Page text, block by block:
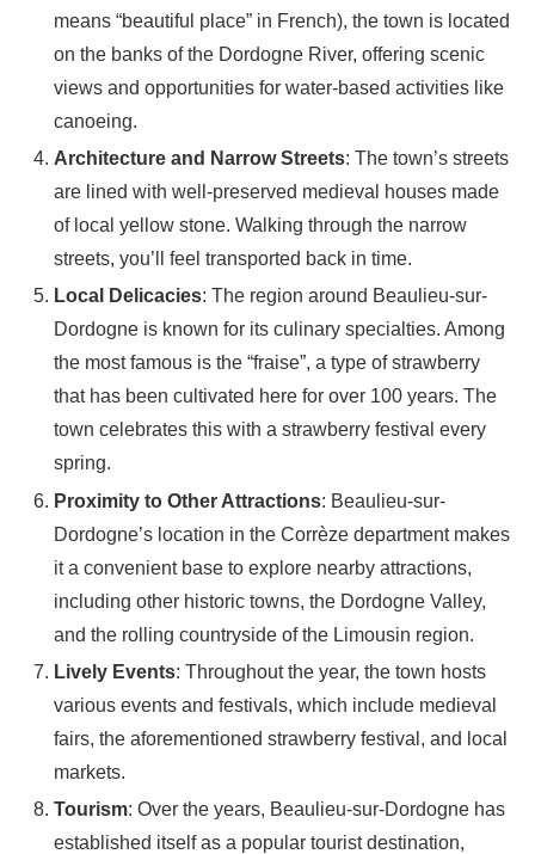
means “beautiful place” in French), the town is located
on the banks of the Dordogne River, offering scenic
views and opportunities for water-based activities like
canoeing.
Architecture and Narrow Streets: The town’s streets
are lined with well-preserved medieval houses made
of local yellow stone. Walking through the narrow
streets, you’ll feel transported back in time.
Local Delicacies: The region around Beaulieu-sur-
Dordogne is known for its culinary specialties. Among
the most famous is the “fraise”, a type of strawberry
that has been cultivated here for over 100 years. The
town celebrates this with a strawberry festival every
spring.
Proximity to Other Attractions: Beaulieu-sur-
Dordogne’s location in the Corrèze department makes
it a convenient base to explore nearby attractions,
including other historic towns, the Dordogne Valley,
and the rolling countryside of the Limousin region.
Lively Events: Throughout the year, the town hosts
various events and festivals, which include medieval
fairs, the aforementioned strawberry festival, and local
markets.
Tourism: Over the years, Beaulieu-sur-Dordogne has
established itself as a popular tourist destination,